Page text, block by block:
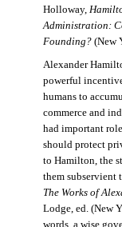
Holloway,
Administration:
Founding?(New
Alexander
powerful
humans to
commerce and
had important
should protect
to Hamilton, the
them subservient
The Works of
Lodge, ed. (New
words, a wise